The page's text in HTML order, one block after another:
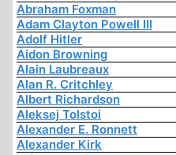
Abraham Foxman
Adam Clayton Powell III
Adolf Hitler
Aidon Browning
Alain Laubreaux
Alan R. Critchley
Albert Richardson
Aleksej Tolstoi
Alexander E. Ronnett
Alexander Kirk